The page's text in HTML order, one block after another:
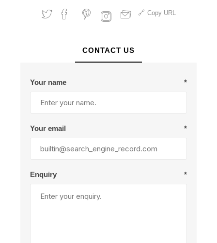
Copy URL
CONTACT US
Your name *
Your email *
Enquiry *